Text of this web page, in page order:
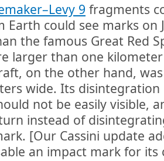
9 fragments
Earth could see marks
the famous Great Red
larger than one
on the other hand,
wide. Its disintegration
not be easily visible,
instead of
[Our Cassini update
an impact mark for its